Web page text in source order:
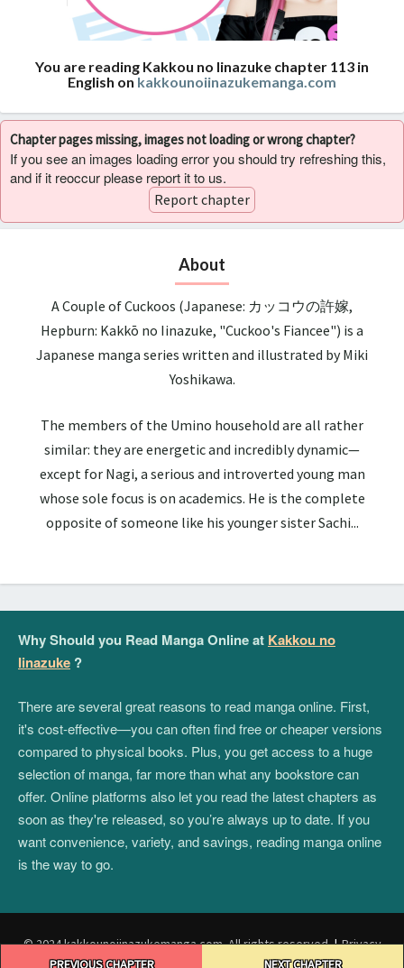
You are reading Kakkou no Iinazuke chapter 113 in
English on kakkounoiinazukemanga.com
Chapter pages missing, images not loading or wrong chapter?
If you see an images loading error you should try refreshing this,
and if it reoccur please report it to us.
Report chapter
PREVIOUS CHAPTER NEXT CHAPTER
About
A Couple of Cuckoos (Japanese: カッコウの許嫁,
Hepburn: Kakkō no Iinazuke, "Cuckoo's Fiancee") is a
Japanese manga series written and illustrated by Miki
Yoshikawa.
The members of the Umino household are all rather
similar: they are energetic and incredibly dynamic—
except for Nagi, a serious and introverted young man
whose sole focus is on academics. He is the complete
opposite of someone like his younger sister Sachi...
Why Should you Read Manga Online at Kakkou no
Iinazuke ?
There are several great reasons to read manga online. First,
it's cost-effective—you can often find free or cheaper versions
compared to physical books. Plus, you get access to a huge
selection of manga, far more than what any bookstore can
offer. Online platforms also let you read the latest chapters as
soon as they're released, so you’re always up to date. If you
want convenience, variety, and savings, reading manga online
is the way to go.
© 2024 kakkounoiinazukemanga.com. All rights reserved.|Privacy
Policy|Terms and Conditions |DMCA